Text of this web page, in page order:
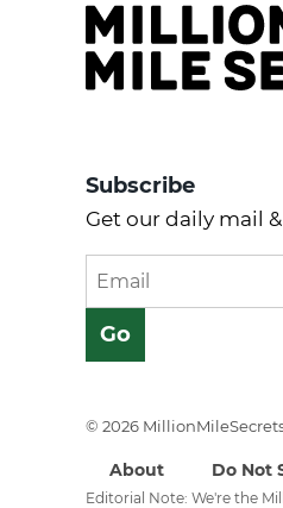
Subscribe
Get our daily mail
© 2026
About Do Not
Editorial Note: We're the